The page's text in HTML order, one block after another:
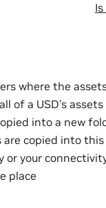
where the
of a USD’s
into a new
copied into
or your
place